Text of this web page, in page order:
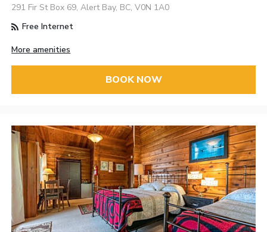
291 Fir St Box 69, Alert Bay, BC, V0N 1A0
Free Internet
More amenities
BOOK NOW